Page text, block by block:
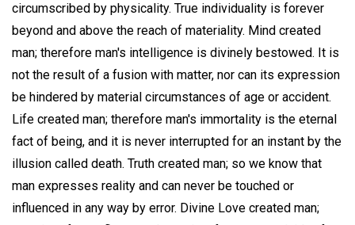
circumscribed by physicality. True individuality is forever
beyond and above the reach of materiality. Mind created
man; therefore man's intelligence is divinely bestowed. It is
not the result of a fusion with matter, nor can its expression
be hindered by material circumstances of age or accident.
Life created man; therefore man's immortality is the eternal
fact of being, and it is never interrupted for an instant by the
illusion called death. Truth created man; so we know that
man expresses reality and can never be touched or
influenced in any way by error. Divine Love created man;